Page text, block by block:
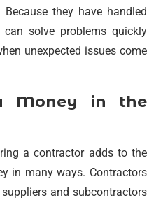
they have handled
solve problems quickly
unexpected issues come
Money in the
a contractor adds to the
in many ways. Contractors
and subcontractors